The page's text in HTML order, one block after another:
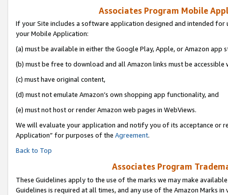
Associates Program Mobile
If your Site includes a software application designed and intended
your Mobile Application:
(a) must be available in either the Google Play, Apple, or Amazon app
(b) must be free to download and all Amazon links must be accessible
(c) must have original content,
(d) must not emulate Amazon’s own shopping app functionality, and
(e) must not host or render Amazon web pages in WebViews.
We will evaluate your application and notify you of its acceptance or
Application” for purposes of the Agreement.
Back to Top
Associates Program
These Guidelines apply to the use of the marks we may make
Guidelines is required at all times, and any use of the Amazon Marks